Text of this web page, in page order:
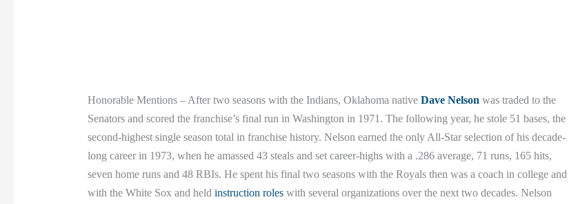
Honorable Mentions – After two seasons with the Indians, Oklahoma native Dave Nelson was traded to the
Senators and scored the franchise’s final run in Washington in 1971. The following year, he stole 51 bases, the
second-highest single season total in franchise history. Nelson earned the only All-Star selection of his decade-
long career in 1973, when he amassed 43 steals and set career-highs with a .286 average, 71 runs, 165 hits,
seven home runs and 48 RBIs. He spent his final two seasons with the Royals then was a coach in college and
with the White Sox and held instruction roleswith several organizations over the next two decades. Nelson